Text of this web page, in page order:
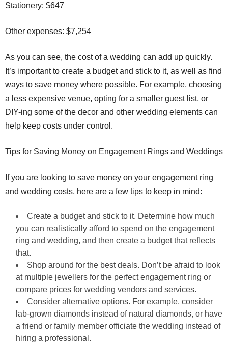
Stationery: $647
Other expenses: $7,254
As you can see, the cost of a wedding can add up quickly.
It’s important to create a budget and stick to it, as well as find
ways to save money where possible. For example, choosing
a less expensive venue, opting for a smaller guest list, or
DIY-ing some of the decor and other wedding elements can
help keep costs under control.
Tips for Saving Money on Engagement Rings and Weddings
If you are looking to save money on your engagement ring
and wedding costs, here are a few tips to keep in mind:
Create a budget and stick to it. Determine how much
you can realistically afford to spend on the engagement
ring and wedding, and then create a budget that reflects
that.
Shop around for the best deals. Don’t be afraid to look
at multiple jewellers for the perfect engagement ring or
compare prices for wedding vendors and services.
Consider alternative options. For example, consider
lab-grown diamonds instead of natural diamonds, or have
a friend or family member officiate the wedding instead of
hiring a professional.